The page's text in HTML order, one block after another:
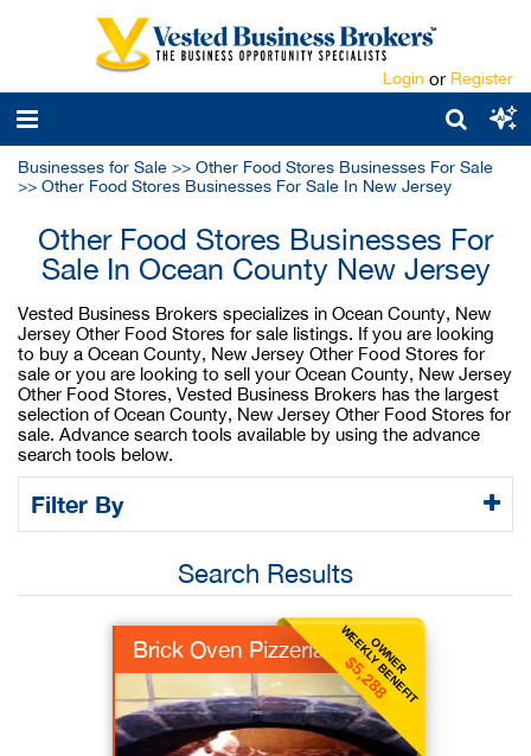
Login or Register
Businesses for Sale >> Other Food Stores Businesses For Sale
>> Other Food Stores Businesses For Sale In New Jersey
Other Food Stores Businesses For
Sale In Ocean County New Jersey
Vested Business Brokers specializes in Ocean County, New
Jersey Other Food Stores for sale listings. If you are looking
to buy a Ocean County, New Jersey Other Food Stores for
sale or you are looking to sell your Ocean County, New Jersey
Other Food Stores, Vested Business Brokers has the largest
selection of Ocean County, New Jersey Other Food Stores for
sale. Advance search tools available by using the advance
search tools below.
Filter By
Search Results
OWNER
WEEKLY BENEFIT
$5,288
Brick Oven Pizzeria